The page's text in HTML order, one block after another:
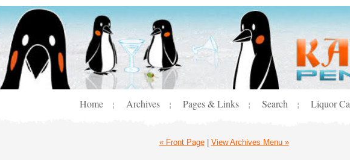
Home ¦ Archives ¦ Pages & Links ¦ Search ¦ Liquor
« Front Page| View Archives Menu »